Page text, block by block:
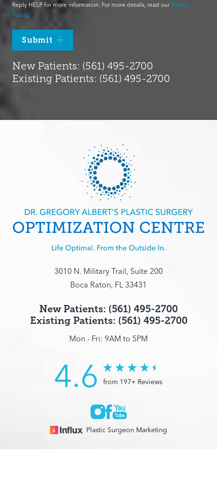
Reply HELP for more information. For more details, read our Privacy
Policy.
Submit
New Patients: (561) 495-2700
Existing Patients: (561) 495-2700
3010 N. Military Trail, Suite 200
Boca Raton, FL 33431
New Patients: (561) 495-2700
Existing Patients: (561) 495-2700
Mon - Fri: 9AM to 5PM
4.6 from 197+ Reviews
Plastic Surgeon Marketing